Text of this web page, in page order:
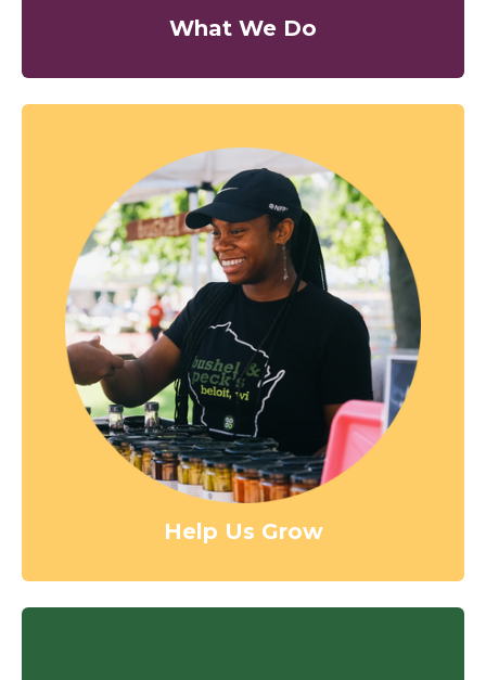
What We Do
Help Us Grow